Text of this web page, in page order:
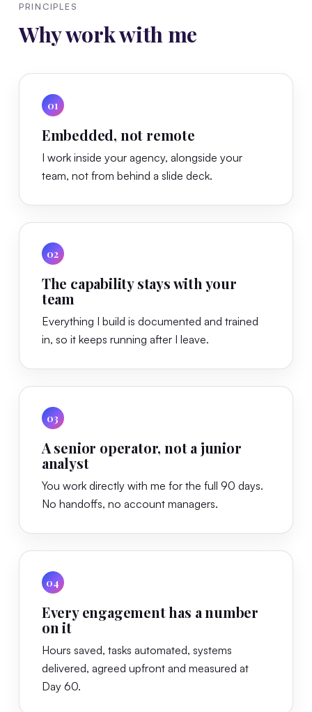
PRINCIPLES
Why work with me
01
Embedded, not remote
I work inside your agency, alongside your
team, not from behind a slide deck.
02
The capability stays with your
team
Everything I build is documented and trained
in, so it keeps running after I leave.
03
A senior operator, not a junior
analyst
You work directly with me for the full 90 days.
No handoffs, no account managers.
04
Every engagement has a number
on it
Hours saved, tasks automated, systems
delivered, agreed upfront and measured at
Day 60.